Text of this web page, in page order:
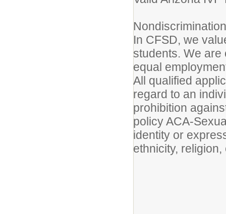
In CFSD, we
students. We are
equal
All qualified
regard to an
prohibition
policy ACA-
identity or
ethnicity,